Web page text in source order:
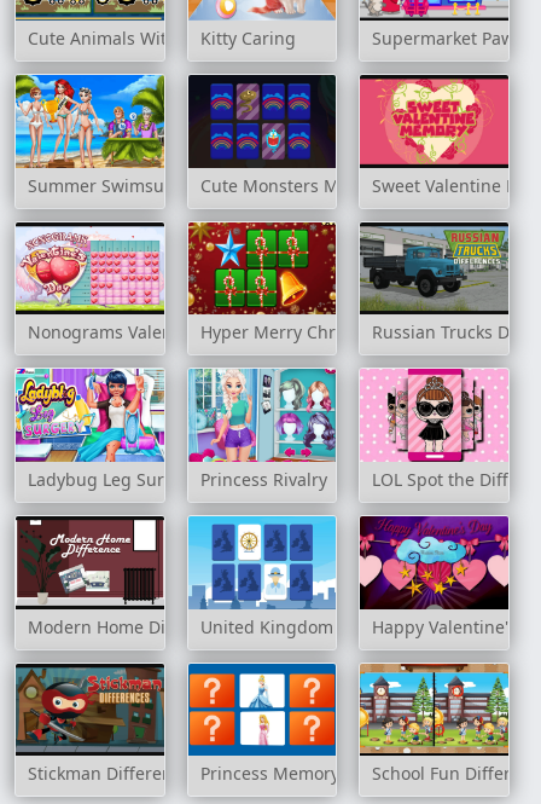
Cute Animals With Cars Difference
Kitty Caring Supermarket Paws
Summer Swimsuits ContestCute Monsters MemorySweet Valentine
Nonograms Valentines DayHyper Merry Christmas PartyRussian Trucks
Ladybug Leg Surgery Princess Rivalry LOL Spot the
Modern Home DifferenceUnited Kingdom MemoryHappy Valentine's
Stickman Differences Princess Memory School Fun